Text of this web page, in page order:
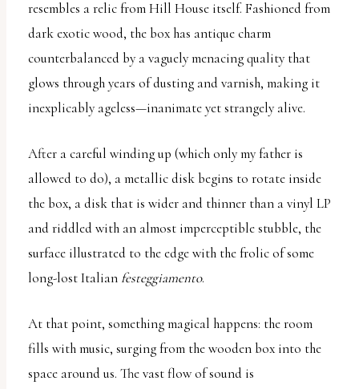
resembles a relic from Hill House itself. Fashioned from
dark exotic wood, the box has antique charm
counterbalanced by a vaguely menacing quality that
glows through years of dusting and varnish, making it
inexplicably ageless—inanimate yet strangely alive.
After a careful winding up (which only my father is
allowed to do), a metallic disk begins to rotate inside
the box, a disk that is wider and thinner than a vinyl LP
and riddled with an almost imperceptible stubble, the
surface illustrated to the edge with the frolic of some
long-lost Italianfesteggiamento.
At that point, something magical happens: the room
fills with music, surging from the wooden box into the
space around us. The vast flow of sound is
Compliance
plugin
enhance
accessibility.